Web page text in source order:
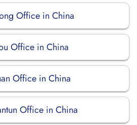
Office in China
Office in China
Office in China
Office in China